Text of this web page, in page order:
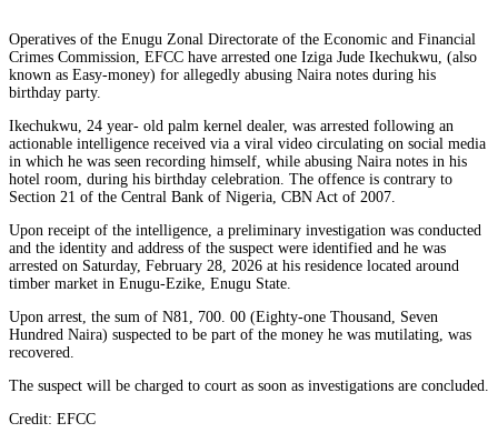
Operatives of the Enugu Zonal Directorate of the Economic and Financial
Crimes Commission, EFCC have arrested one Iziga Jude Ikechukwu, (also
known as Easy-money) for allegedly abusing Naira notes during his
birthday party.
Ikechukwu, 24 year- old palm kernel dealer, was arrested following an
actionable intelligence received via a viral video circulating on social media
in which he was seen recording himself, while abusing Naira notes in his
hotel room, during his birthday celebration. The offence is contrary to
Section 21 of the Central Bank of Nigeria, CBN Act of 2007.
Upon receipt of the intelligence, a preliminary investigation was conducted
and the identity and address of the suspect were identified and he was
arrested on Saturday, February 28, 2026 at his residence located around
timber market in Enugu-Ezike, Enugu State.
Upon arrest, the sum of N81, 700. 00 (Eighty-one Thousand, Seven
Hundred Naira) suspected to be part of the money he was mutilating, was
recovered.
The suspect will be charged to court as soon as investigations are concluded.
Credit: EFCC